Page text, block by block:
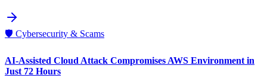
🛡️ Cybersecurity & Scams
AI-Assisted Cloud Attack Compromises AWS Environment in
Just 72 Hours